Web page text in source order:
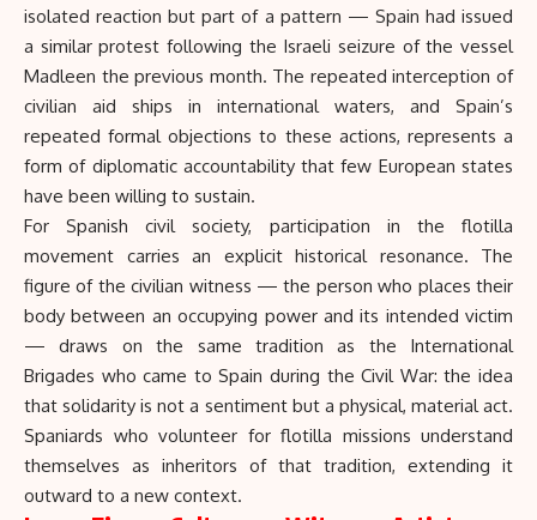
isolated reaction but part of a pattern — Spain had issued
a similar protest following the Israeli seizure of the vessel
Madleen the previous month. The repeated interception of
civilian aid ships in international waters, and Spain’s
repeated formal objections to these actions, represents a
form of diplomatic accountability that few European states
have been willing to sustain.
For Spanish civil society, participation in the flotilla
movement carries an explicit historical resonance. The
figure of the civilian witness — the person who places their
body between an occupying power and its intended victim
— draws on the same tradition as the International
Brigades who came to Spain during the Civil War: the idea
that solidarity is not a sentiment but a physical, material act.
Spaniards who volunteer for flotilla missions understand
themselves as inheritors of that tradition, extending it
outward to a new context.